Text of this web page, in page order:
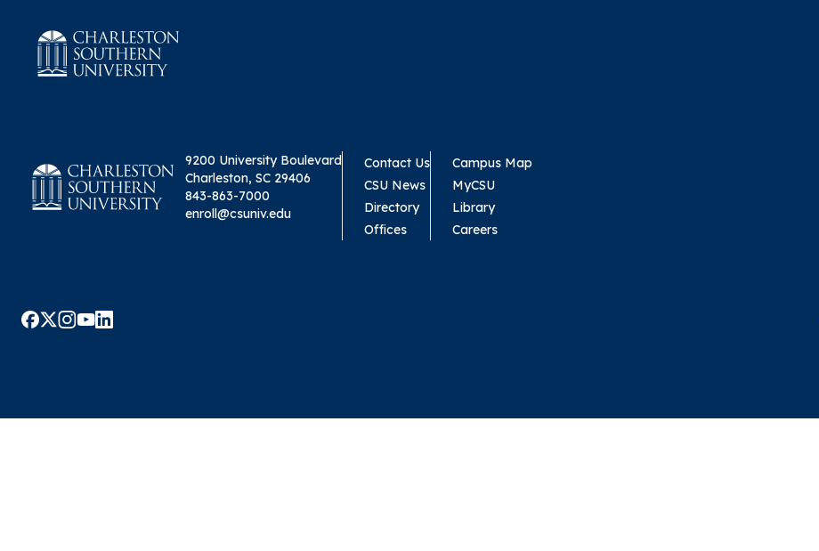
9200 University Boulevard
Charleston, SC 29406
843-863-7000
enroll@csuniv.edu
Contact Us
CSU News
Directory
Offices
Campus Map
MyCSU
Library
Careers